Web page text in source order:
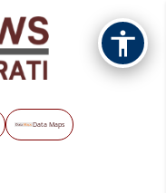
Data Maps